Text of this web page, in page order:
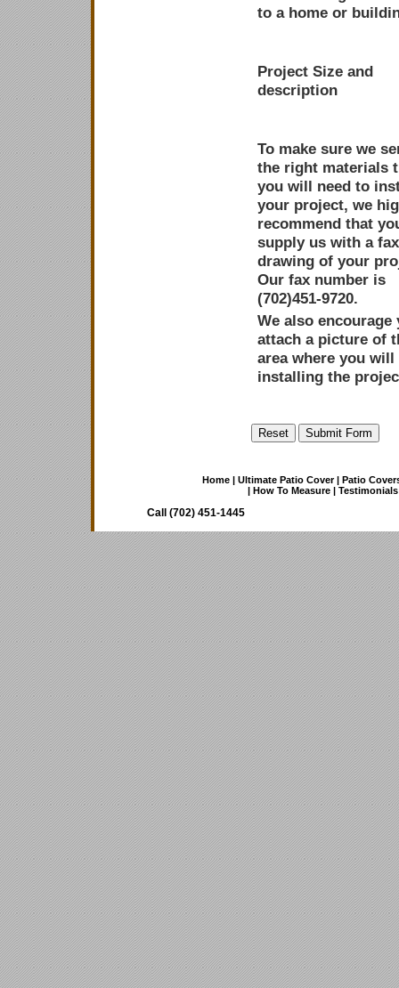
to a home or
Project Size and
description
To make sure we
the right materials
you will need to
your project, we
recommend that
supply us with a
drawing of your
Our fax number is
(702)451-9720.
We also encourage
attach a picture of
area where you will
installing the
Home| Ultimate Patio Cover| Patio
| How To Measure| Testimonials
Call (702) 451-1445